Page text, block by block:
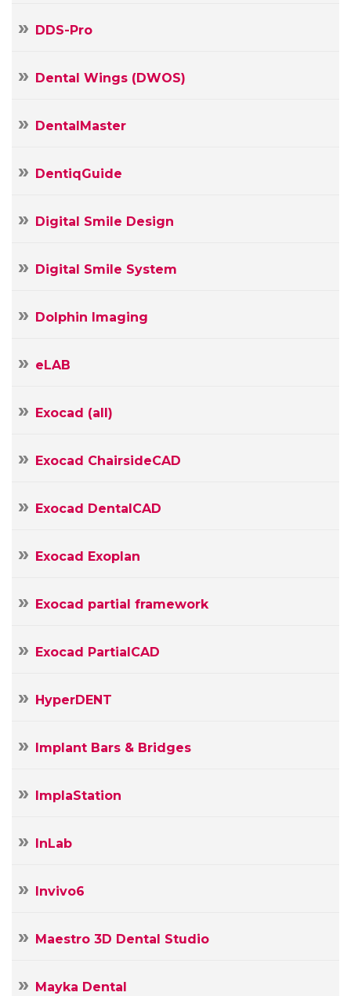
DDS-Pro
Dental Wings (DWOS)
DentalMaster
DentiqGuide
Digital Smile Design
Digital Smile System
Dolphin Imaging
eLAB
Exocad (all)
Exocad ChairsideCAD
Exocad DentalCAD
Exocad Exoplan
Exocad partial framework
Exocad PartialCAD
HyperDENT
Implant Bars & Bridges
ImplaStation
InLab
Invivo6
Maestro 3D Dental Studio
Mayka Dental